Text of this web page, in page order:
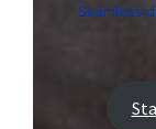
Seamless